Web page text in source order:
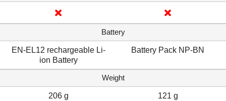
Battery
EN-EL12 rechargeable Li-
ion Battery
Battery Pack NP-BN
Weight
206 g 121 g